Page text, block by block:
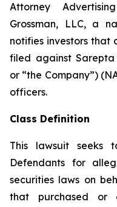
Attorney
Grossman, LLC, a
notifies investors that
filed against Sarepta
or “the Company”)
officers.
Class Definition
This lawsuit seeks
Defendants for
securities laws on
that purchased or